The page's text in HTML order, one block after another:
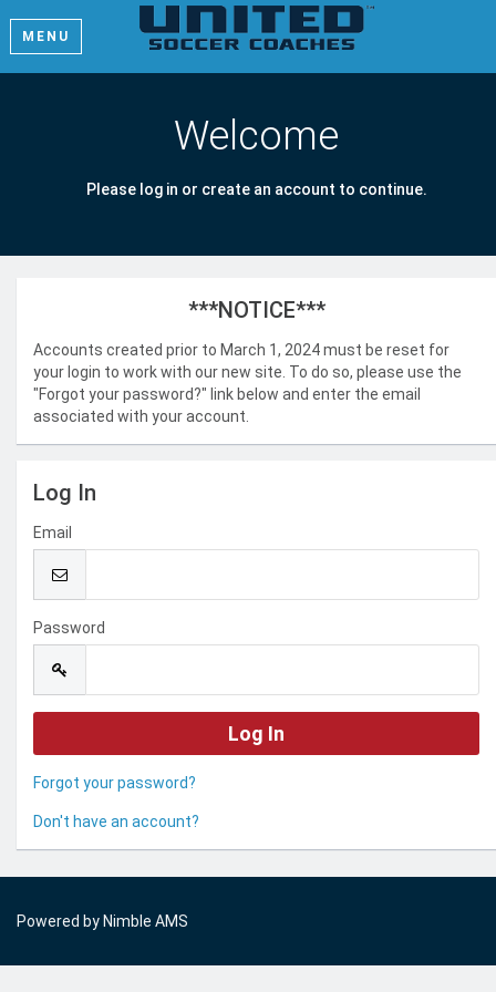
MENU
Welcome
Please log in or create an account to continue.
***NOTICE***
Accounts created prior to March 1, 2024 must be reset for
your login to work with our new site. To do so, please use the
"Forgot your password?" link below and enter the email
associated with your account.
Log In
Email
Password
Forgot your password?
Don't have an account?
Powered by Nimble AMS